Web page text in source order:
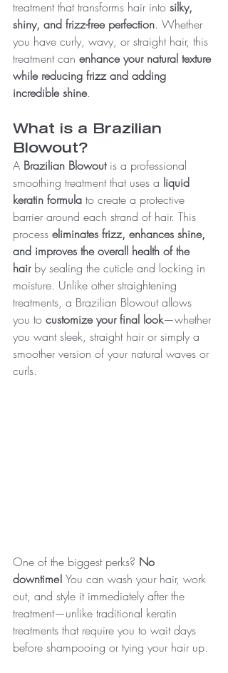
treatment that transforms hair into silky,
shiny, and frizz-free perfection. Whether
you have curly, wavy, or straight hair, this
treatment can enhance your natural texture
while reducing frizz and adding
incredible shine.
What is a Brazilian
Blowout?
A Brazilian Blowout is a professional
smoothing treatment that uses a liquid
keratin formula to create a protective
barrier around each strand of hair. This
process eliminates frizz, enhances shine,
and improves the overall health of the
hair by sealing the cuticle and locking in
moisture. Unlike other straightening
treatments, a Brazilian Blowout allows
you to customize your final look—whether
you want sleek, straight hair or simply a
smoother version of your natural waves or
curls.
One of the biggest perks? No
downtime! You can wash your hair, work
out, and style it immediately after the
treatment—unlike traditional keratin
treatments that require you to wait days
before shampooing or tying your hair up.